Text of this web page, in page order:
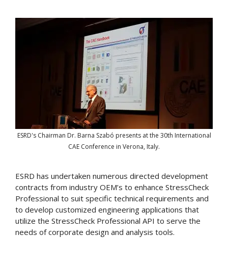
ESRD's Chairman Dr. Barna Szabó presents at the 30th International
CAE Conference in Verona, Italy.
ESRD has undertaken numerous directed development
contracts from industry OEM’s to enhance StressCheck
Professional to suit specific technical requirements and
to develop customized engineering applications that
utilize the StressCheck Professional API to serve the
needs of corporate design and analysis tools.